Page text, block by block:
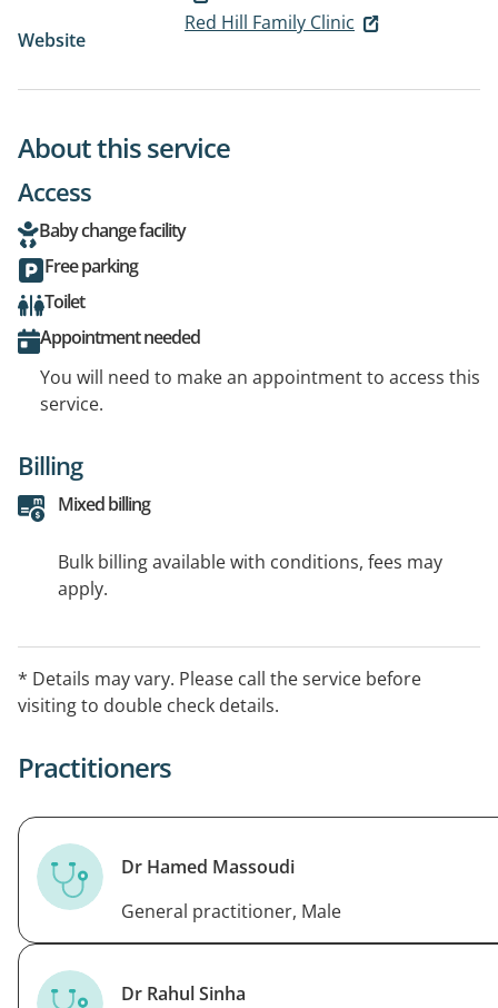
Website
Red Hill Family Clinic
About this service
Access
Baby change facility
Free parking
Toilet
Appointment needed
You will need to make an appointment to access this
service.
Billing
Mixed billing
Bulk billing available with conditions, fees may
apply.
* Details may vary. Please call the service before
visiting to double check details.
Practitioners
Dr Hamed Massoudi
General practitioner, Male
Dr Rahul Sinha